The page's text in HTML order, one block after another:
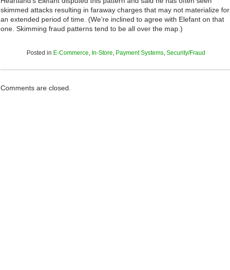
skimmed attacks resulting in faraway charges that may not materialize for
an extended period of time. (We’re inclined to agree with Elefant on that
one. Skimming fraud patterns tend to be all over the map.)
Posted in E-Commerce, In-Store, Payment Systems, Security/Fraud
Comments are closed.